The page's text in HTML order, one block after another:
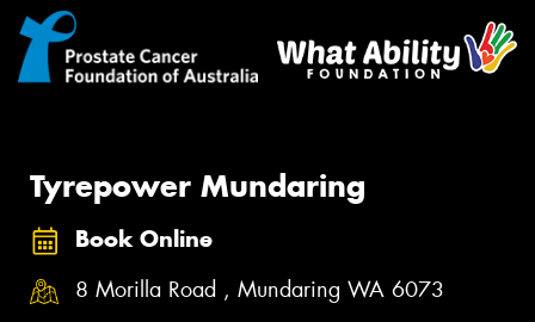
Tyrepower Mundaring
Book Online
8 Morilla Road , Mundaring WA 6073